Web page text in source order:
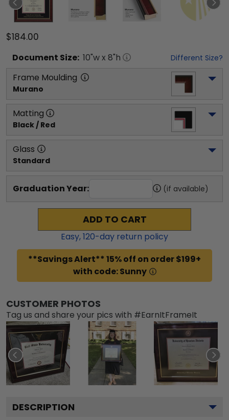
$184.00
Document Size: 10"w x 8"h Different Size?
Frame Moulding
Murano
Matting
Black / Red
Glass
Standard
Graduation Year: (if available)
ADD TO CART
Easy,120-day return policy
**Savings Alert** 15% off on order $199+
with code: Sunny
CUSTOMER PHOTOS
Tag us and share your pics with #EarnItFrameIt
DESCRIPTION